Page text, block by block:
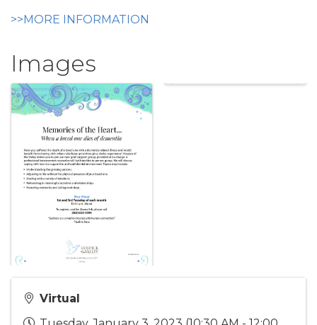
>>MORE INFORMATION
Images
Virtual